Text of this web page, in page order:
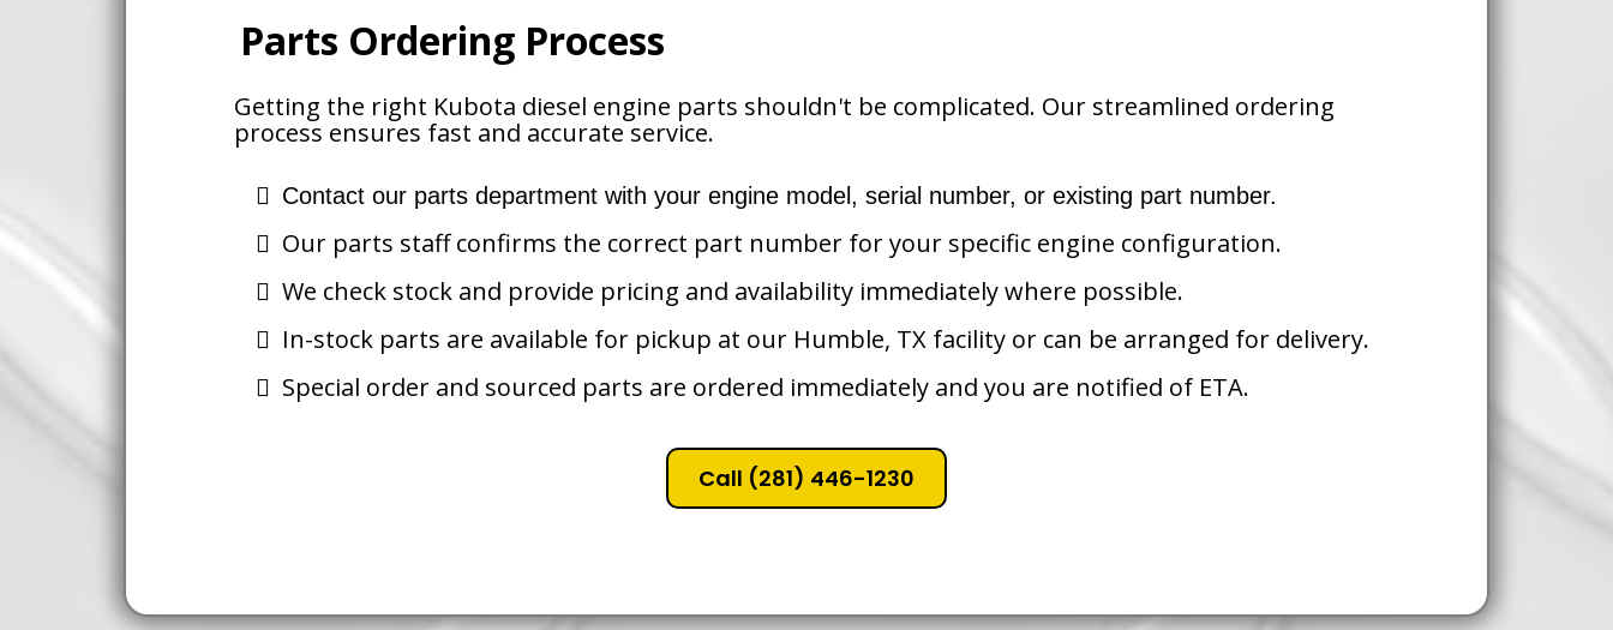
Parts Ordering Process
Getting the right Kubota diesel engine parts shouldn't be complicated. Our streamlined ordering
process ensures fast and accurate service.
Contact our parts department with your engine model, serial number, or existing part number.
Our parts staff confirms the correct part number for your specific engine configuration.
We check stock and provide pricing and availability immediately where possible.
In-stock parts are available for pickup at our Humble, TX facility or can be arranged for delivery.
Special order and sourced parts are ordered immediately and you are notified of ETA.
Call (281) 446-1230